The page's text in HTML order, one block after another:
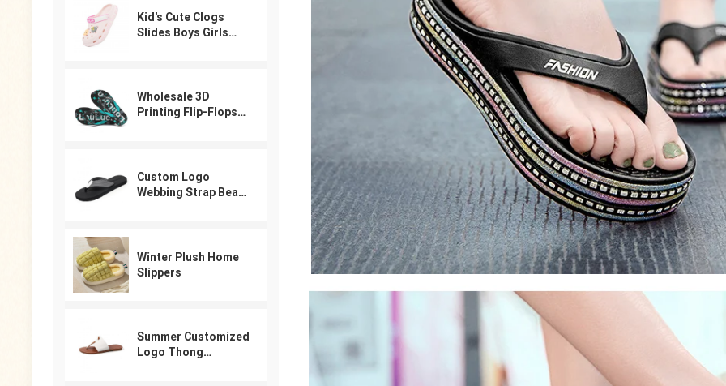
Kid's Cute Clogs
Slides Boys Girls
Shoes
Wholesale 3D
Printing Flip-Flops
Custom Logo
Webbing Strap Beach
Winter Plush Home
Slippers
Summer Customized
Logo Thong